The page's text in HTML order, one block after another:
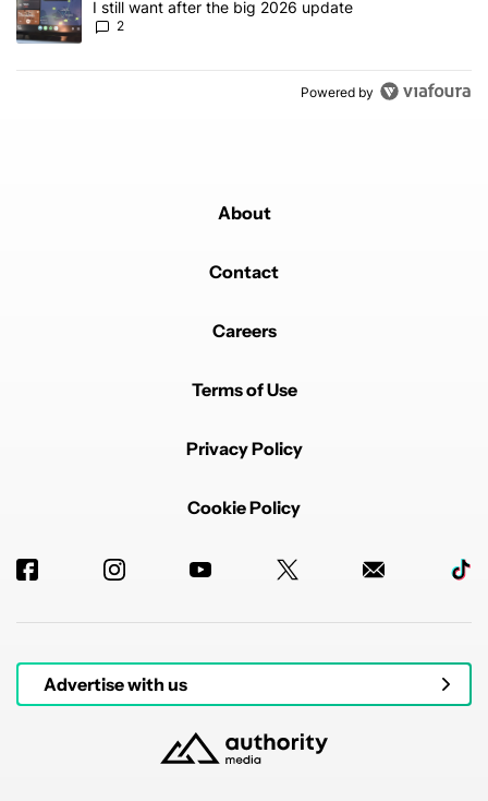
I still want after the big 2026 update
2
Powered by
About
Contact
Careers
Terms of Use
Privacy Policy
Cookie Policy
Advertise with us